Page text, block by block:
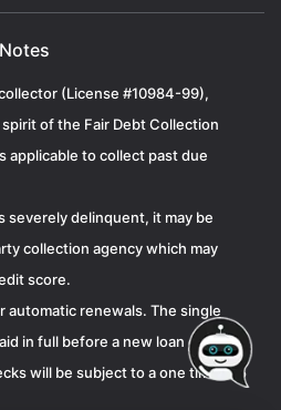
(License #10984-99),
of the Fair Debt Collection
applicable to collect past due
severely delinquent, it may be
collection agency which may
score.
automatic renewals. The single
in full before a new loan can be
will be subject to a one time $15